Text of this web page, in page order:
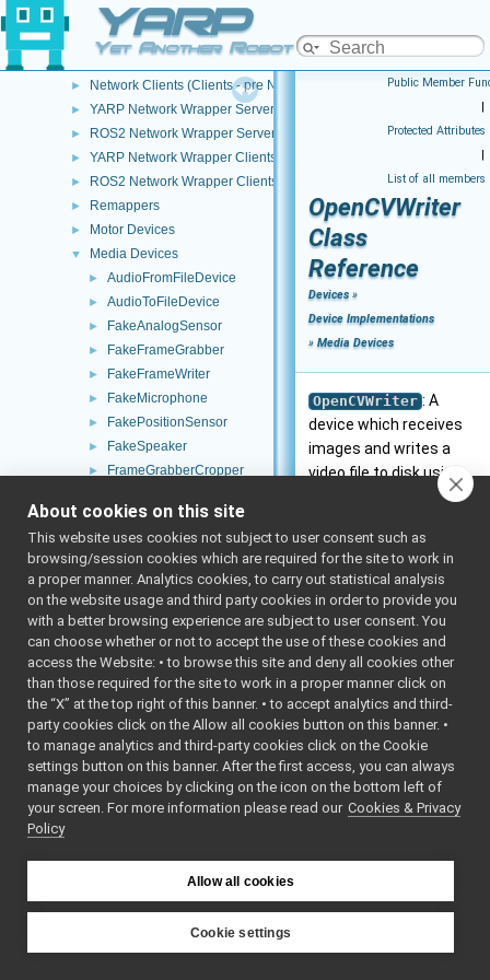
YARP
Yet Another Robot Platform
► Device Creation/Configuration
Device Implementations
Network Servers (Wrappers - pre NWC/NWS architecture)
► Network Clients (Clients - pre NWC/NWS architecture)
► YARP Network Wrapper Servers (NWS)
► ROS2 Network Wrapper Servers (NWS)
► YARP Network Wrapper Clients (NWC)
► ROS2 Network Wrapper Clients (NWC)
► Remappers
► Motor Devices
▼ Media Devices
► AudioFromFileDevice
► AudioToFileDevice
► FakeAnalogSensor
► FakeFrameGrabber
► FakeFrameWriter
► FakeMicrophone
► FakePositionSensor
► FakeSpeaker
► FrameGrabberCropper
► OpenCVWriter
► PortAudioDeviceDriver
► PortAudioPlayerDeviceDriver
► PortAudioRecorderDeviceDriver
► USBCameraDriver
► USBCameraDriverRaw
► FrameGrabber_nws_ros2
► CameraInfoData
► RgbdToPointCloudSensor_nws_ros2
Lidar Devices
► Navigation Devices
► Fake/test Devices
Tutorials and Examples about Devices
► Yarp tools
Gstreamer plugins
Public Member
|
Protected Attributes
|
List of all members
OpenCVWriter
Class
Reference
Devices »
Device Implementations
» Media Devices
OpenCVWriter : A
device which receives
images and writes a
video file to disk using
#include
< openCVWriter/
Inheritance diagram
for OpenCVWriter:
Public Member
yarp::dev::ReturnValue
About cookies on this site
This website uses cookies not subject to user consent such as
browsing/session cookies which are required for the site to work in
a proper manner. Analytics cookies, to carry out statistical analysis
on the website usage and third party cookies in order to provide you
with a better browsing experience are subject to user consent. You
can choose whether or not to accept the use of these cookies and
access the Website: • to browse this site and deny all cookies other
than those required for the site to work in a proper manner click on
the “X” at the top right of this banner. • to accept analytics and third-
party cookies click on the Allow all cookies button on this banner. •
to manage analytics and third-party cookies click on the Cookie
settings button on this banner. After the first access, you can always
manage your choices by clicking on the icon on the bottom left of
your screen. For more information please read our Cookies & Privacy
Policy
Allow all cookies
Cookie settings